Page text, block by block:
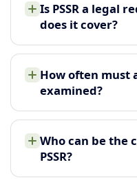
Is PSSR a legal
does it cover?
How often must
examined?
Who can be the
PSSR?